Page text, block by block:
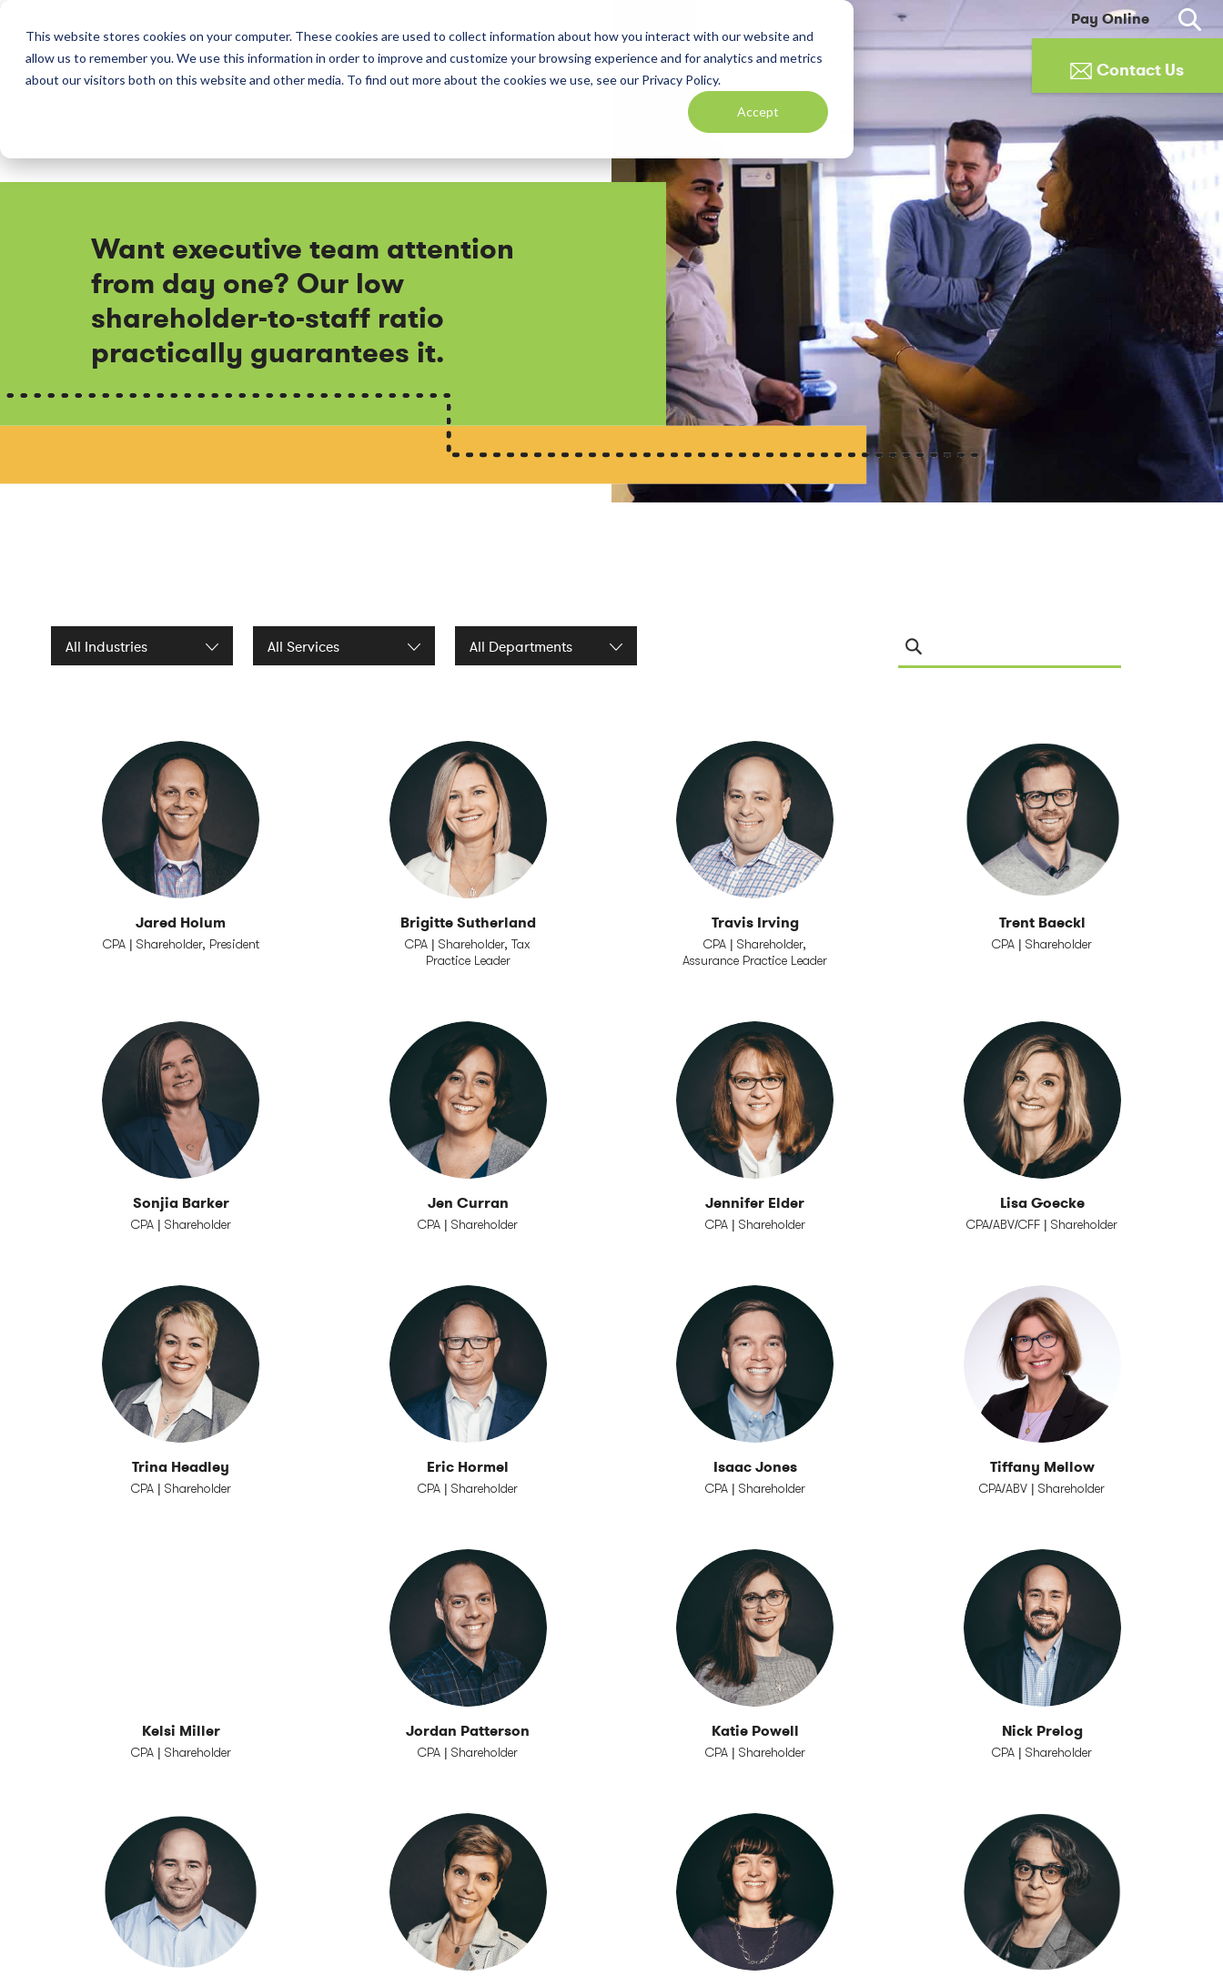
This website stores cookies on your computer. These cookies are used to collect information about how you interact with our website and
allow us to remember you. We use this information in order to improve and customize your browsing experience and for analytics and metrics
about our visitors both on this website and other media. To find out more about the cookies we use, see our Privacy Policy.
Accept
Pay Online
Perkins & Co Contact Us
Want executive team attention
from day one? Our low
shareholder-to-staff ratio
practically guarantees it.
Search Leadership
Jared Holum
CPA | Shareholder, President
Brigitte Sutherland
CPA | Shareholder, Tax
Practice Leader
Travis Irving
CPA | Shareholder,
Assurance Practice Leader
Trent Baeckl
CPA | Shareholder
Sonjia Barker
CPA | Shareholder
Jen Curran
CPA | Shareholder
Jennifer Elder
CPA | Shareholder
Lisa Goecke
CPA/ABV/CFF | Shareholder
Trina Headley
CPA | Shareholder
Eric Hormel
CPA | Shareholder
Isaac Jones
CPA | Shareholder
Tiffany Mellow
CPA/ABV | Shareholder
Kelsi Miller
CPA | Shareholder
Jordan Patterson
CPA | Shareholder
Katie Powell
CPA | Shareholder
Nick Prelog
CPA | Shareholder